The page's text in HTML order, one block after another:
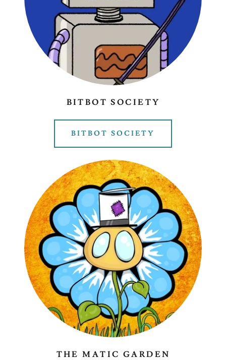
BITBOT SOCIETY
BITBOT SOCIETY
THE MATIC GARDEN